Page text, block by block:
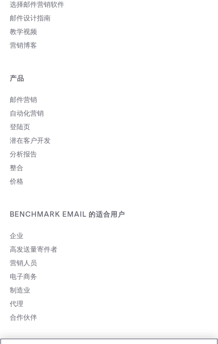
选择邮件营销软件
邮件设计指南
教学视频
营销博客
产品
邮件营销
自动化营销
登陆页
潜在客户开发
分析报告
整合
价格
BENCHMARK EMAIL 的适合用户
企业
高发送量寄件者
营销人员
电子商务
制造业
代理
合作伙伴